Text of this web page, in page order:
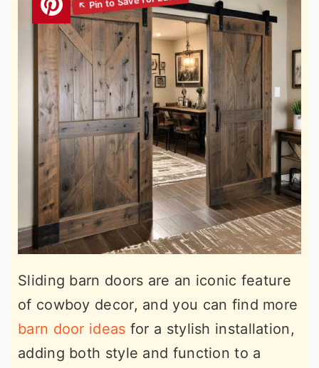
Sliding barn doors are an iconic feature
of cowboy decor, and you can find more
barn door ideas for a stylish installation,
adding both style and function to a